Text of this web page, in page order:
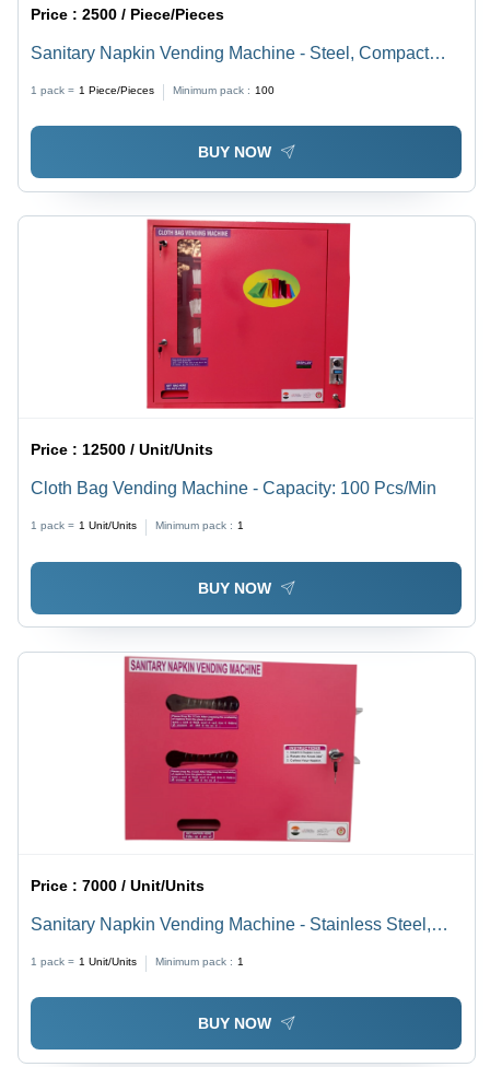
Price :2500 / Piece/Pieces
Sanitary Napkin Vending Machine - Steel, Compact
Capacity, Wall Mounted, 1-Year Warranty
1 pack = 1 Piece/Pieces Minimum pack : 100
BUY NOW
Price :12500 / Unit/Units
Cloth Bag Vending Machine - Capacity: 100 Pcs/Min
1 pack = 1 Unit/Units Minimum pack : 1
BUY NOW
Price :7000 / Unit/Units
Sanitary Napkin Vending Machine - Stainless Steel,
Year Warranty, Automated Features
1 pack = 1 Unit/Units Minimum pack : 1
BUY NOW